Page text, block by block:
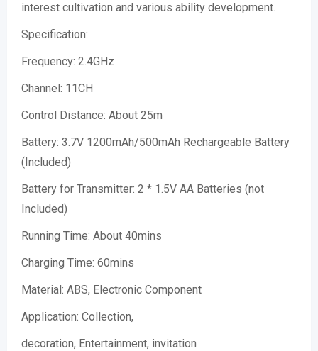
interest cultivation and various ability development.
Specification:
Frequency: 2.4GHz
Channel: 11CH
Control Distance: About 25m
Battery: 3.7V 1200mAh/500mAh Rechargeable Battery
(Included)
Battery for Transmitter: 2 * 1.5V AA Batteries (not
Included)
Running Time: About 40mins
Charging Time: 60mins
Material: ABS, Electronic Component
Application: Collection,
decoration, Entertainment, invitation